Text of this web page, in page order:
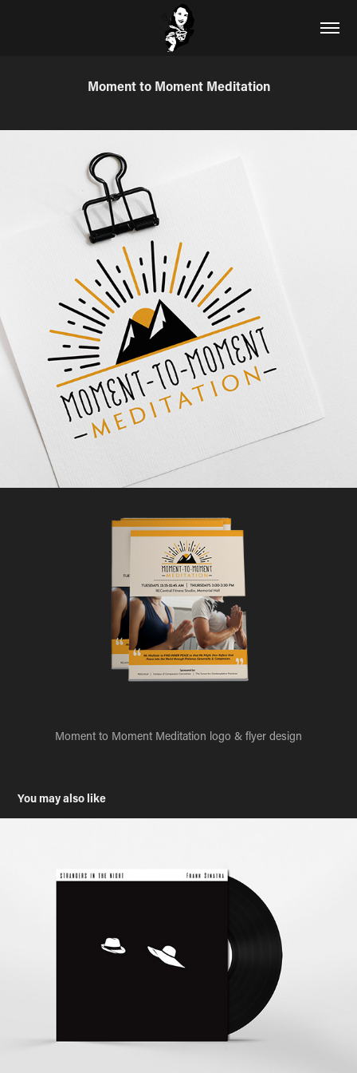
Moment to Moment Meditation
Moment to Moment Meditation logo & flyer design
You may also like